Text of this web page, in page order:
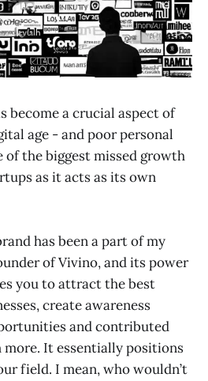
become a crucial aspect of
age - and poor personal
of the biggest missed growth
as it acts as its own
has been a part of my
of Vivino, and its power
you to attract the best
create awareness
and contributed
more. It essentially positions
field. I mean, who wouldn’t